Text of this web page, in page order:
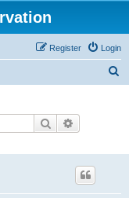
Login
Register
Search